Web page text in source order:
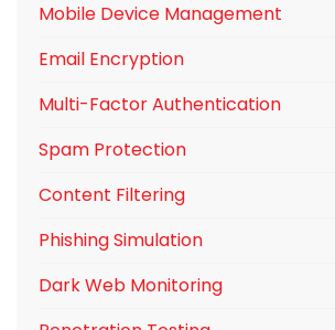
Mobile Device Management
Email Encryption
Multi-Factor Authentication
Spam Protection
Content Filtering
Phishing Simulation
Dark Web Monitoring